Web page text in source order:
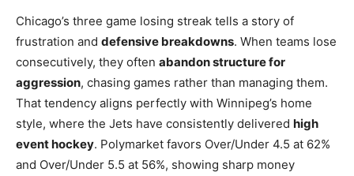
Chicago’s three game losing streak tells a story of
frustration and defensive breakdowns. When teams lose
consecutively, they often abandon structure for
aggression, chasing games rather than managing them.
That tendency aligns perfectly with Winnipeg’s home
style, where the Jets have consistently delivered high
event hockey. Polymarket favors Over/Under 4.5 at 62%
and Over/Under 5.5 at 56%, showing sharp money